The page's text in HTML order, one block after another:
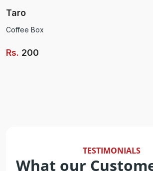
Taro
Coffee Box
Rs. 200
TESTIMONIALS
What our